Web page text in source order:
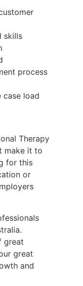
skills
process
load
Therapy
make it to
for this
or
great
great
and